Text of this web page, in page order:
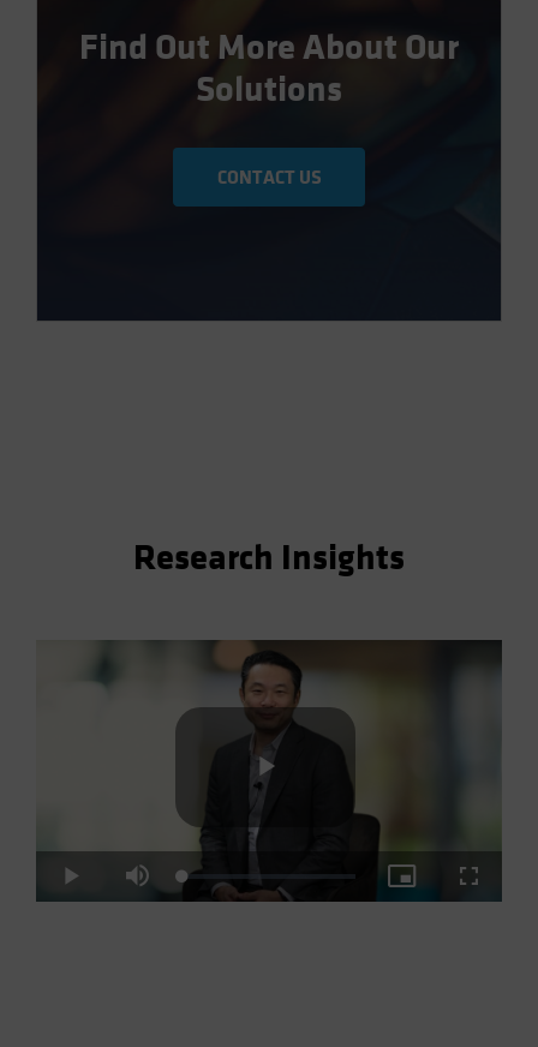
Find Out More About Our
Solutions
CONTACT US
Research Insights
Play Mute Loaded:
2.93%
Picture-
in-